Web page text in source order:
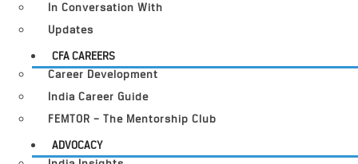
In Conversation With
Updates
CFA CAREERS
Career Development
India Career Guide
FEMTOR – The Mentorship Club
ADVOCACY